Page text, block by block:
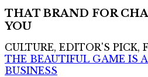
THAT BRAND FOR
YOU
CULTURE, EDITOR'S PICK,
THE BEAUTIFUL GAME IS
BUSINESS